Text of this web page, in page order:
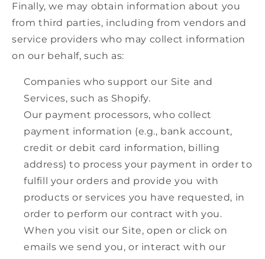
Finally, we may obtain information about you
from third parties, including from vendors and
service providers who may collect information
on our behalf, such as:
Companies who support our Site and
Services, such as Shopify.
Our payment processors, who collect
payment information (e.g., bank account,
credit or debit card information, billing
address) to process your payment in order to
fulfill your orders and provide you with
products or services you have requested, in
order to perform our contract with you.
When you visit our Site, open or click on
emails we send you, or interact with our